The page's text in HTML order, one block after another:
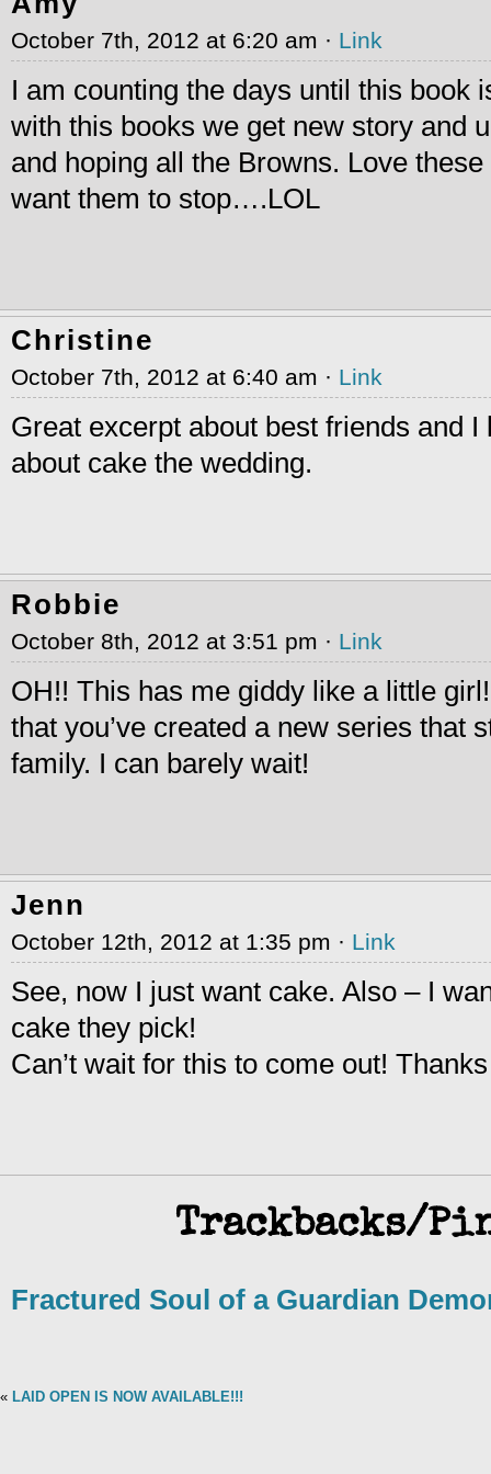
October 7th, 2012 at 6:20 am · Link
I am counting the days until this book
with this books we get new story and
and hoping all the Browns. Love
want them to stop….LOL
Christine
October 7th, 2012 at 6:40 am · Link
Great excerpt about best friends and I
about cake the wedding.
Robbie
October 8th, 2012 at 3:51 pm · Link
OH!! This has me giddy like a little
that you’ve created a new series that
family. I can barely wait!
Jenn
October 12th, 2012 at 1:35 pm · Link
See, now I just want cake. Also – I
cake they pick!
Can’t wait for this to come out!
Trackbacks/
Fractured Soul of a Guardian
« LAID OPEN IS NOW AVAILABLE!!!